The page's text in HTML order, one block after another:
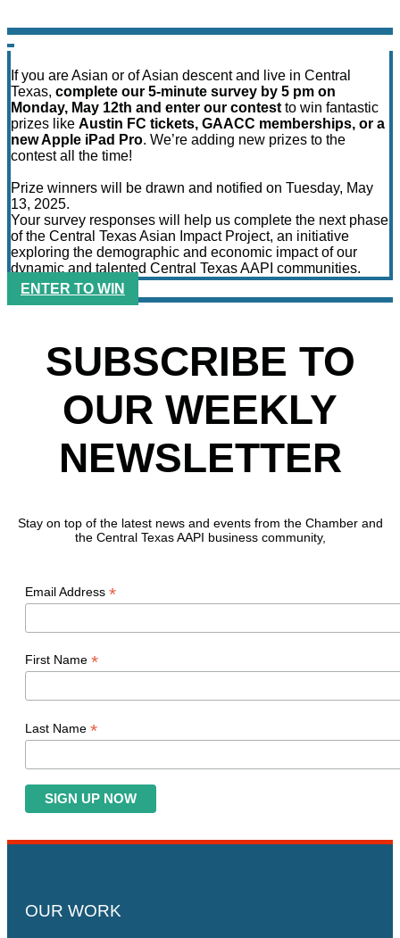
If you are Asian or of Asian descent and live in Central
Texas, complete our 5-minute survey by 5 pm on
Monday, May 12th and enter our contest to win fantastic
prizes like Austin FC tickets, GAACC memberships, or a
new Apple iPad Pro. We’re adding new prizes to the
contest all the time!
Prize winners will be drawn and notified on Tuesday, May
13, 2025.
Your survey responses will help us complete the next phase
of the Central Texas Asian Impact Project, an initiative
exploring the demographic and economic impact of our
dynamic and talented Central Texas AAPI communities.
ENTER TO WIN
SUBSCRIBE TO
OUR WEEKLY
NEWSLETTER
Stay on top of the latest news and events from the Chamber and
the Central Texas AAPI business community,
Email Address *
First Name *
Last Name *
OUR WORK